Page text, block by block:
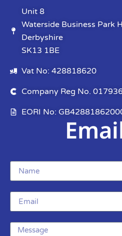
Unit 8
Waterside Business Park
Derbyshire
SK13 1BE
Vat No: 428818620
Company Reg No.
EORI No: